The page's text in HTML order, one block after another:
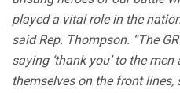
played a vital role in the
said Rep. Thompson. “The
saying ‘thank you’ to the
themselves on the front